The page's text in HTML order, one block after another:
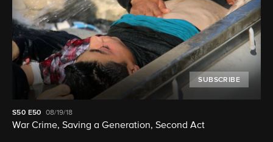
SUBSCRIBE
S50 E50 08/19/18
War Crime, Saving a Generation, Second Act